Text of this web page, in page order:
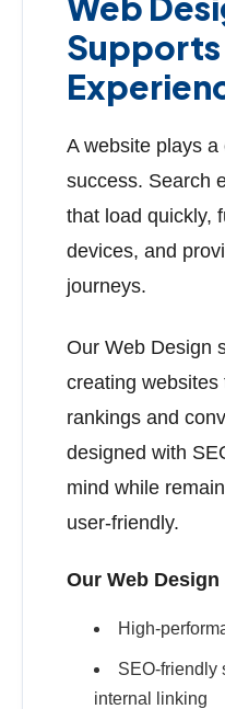
Supports
A website plays
success. Search
that load quickly,
devices, and
journeys.
Our Web Design
creating websites
rankings and
designed with
mind while
user-friendly.
Our Web
High-
SEO-friendly
internal linking